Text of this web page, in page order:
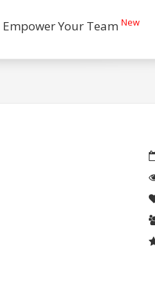
Empower Your Team New